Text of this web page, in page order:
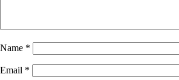
Name *
Email *